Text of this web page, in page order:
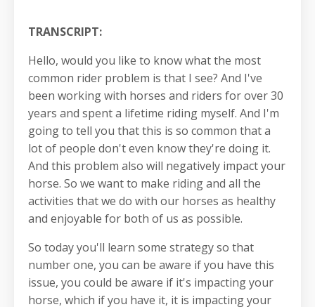
TRANSCRIPT:
Hello, would you like to know what the most
common rider problem is that I see? And I've
been working with horses and riders for over 30
years and spent a lifetime riding myself. And I'm
going to tell you that this is so common that a
lot of people don't even know they're doing it.
And this problem also will negatively impact your
horse. So we want to make riding and all the
activities that we do with our horses as healthy
and enjoyable for both of us as possible.
So today you'll learn some strategy so that
number one, you can be aware if you have this
issue, you could be aware if it's impacting your
horse, which if you have it, it is impacting your